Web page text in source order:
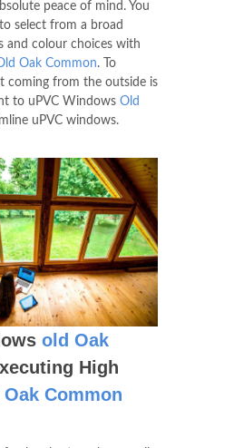
peace of mind. You
select from a broad
and colour choices with
Oak Common. To
coming from the outside is
to uPVC Windows Old
uPVC windows.
old Oak
High
Common